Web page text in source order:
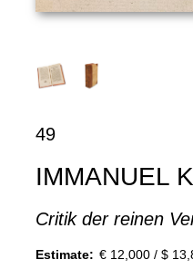
49
IMMANUEL
Critik der reinen
Estimate: € 12,000 / $